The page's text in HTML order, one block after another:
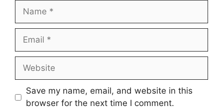
Name
Email
Website
Save my name, email, and website in this
browser for the next time I comment.